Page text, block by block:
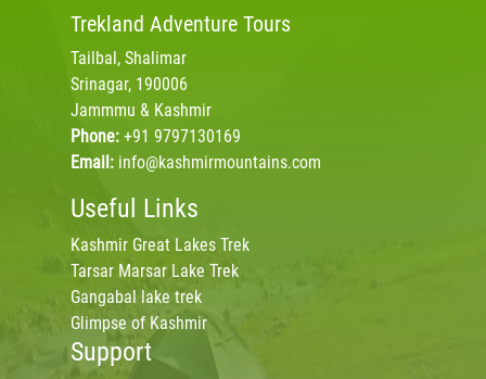
Trekland Adventure Tours
Tailbal, Shalimar
Srinagar, 190006
Jammmu & Kashmir
Phone: +91 9797130169
Email: info@kashmirmountains.com
Useful Links
Kashmir Great Lakes Trek
Tarsar Marsar Lake Trek
Gangabal lake trek
Glimpse of Kashmir
Support